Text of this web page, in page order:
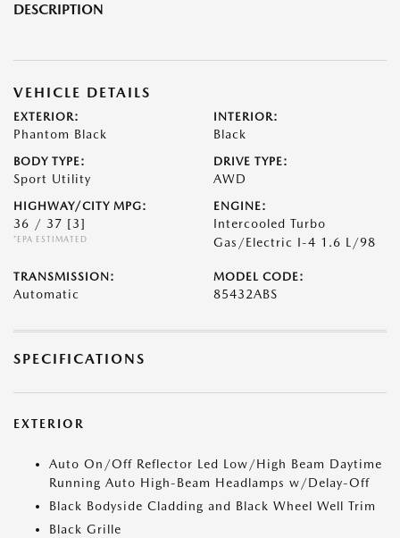
DESCRIPTION
VEHICLE DETAILS
EXTERIOR:
Phantom Black
INTERIOR:
Black
BODY TYPE:
Sport Utility
DRIVE TYPE:
AWD
HIGHWAY/CITY MPG:
36 / 37 [3]
*EPA ESTIMATED
ENGINE:
Intercooled Turbo
Gas/Electric I-4 1.6 L/98
TRANSMISSION:
Automatic
MODEL CODE:
85432ABS
SPECIFICATIONS
EXTERIOR
Auto On/Off Reflector Led Low/High Beam Daytime
Running Auto High-Beam Headlamps w/Delay-Off
Black Bodyside Cladding and Black Wheel Well Trim
Black Grille